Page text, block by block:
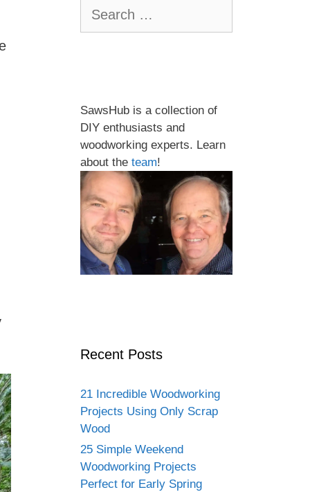
for:
SawsHub is a collection of
DIY enthusiasts and
woodworking experts. Learn
about the team!
Recent Posts
21 Incredible Woodworking
Projects Using Only Scrap
Wood
25 Simple Weekend
Woodworking Projects
Perfect for Early Spring